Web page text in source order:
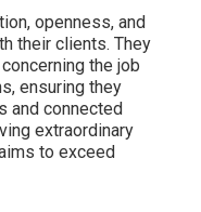
openness, and
their clients. They
the job
ensuring they
and connected
extraordinary
to exceed